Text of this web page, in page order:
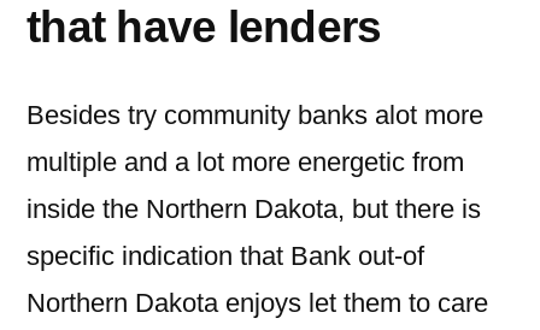
that have lenders
Besides try community banks alot more
multiple and a lot more energetic from
inside the Northern Dakota, but there is
specific indication that Bank out-of
Northern Dakota enjoys let them to care